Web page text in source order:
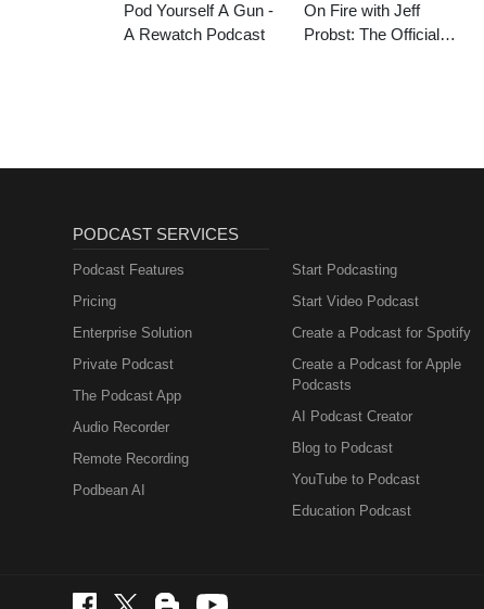
Pod Yourself A Gun -
A Rewatch Podcast
On Fire with Jeff
Probst: The Official
PODCAST SERVICES
Podcast Features
Pricing
Enterprise Solution
Private Podcast
The Podcast App
Audio Recorder
Remote Recording
Podbean AI
Start Podcasting
Start Video Podcast
Create a Podcast for Spotify
Create a Podcast for Apple
Podcasts
AI Podcast Creator
Blog to Podcast
YouTube to Podcast
Education Podcast